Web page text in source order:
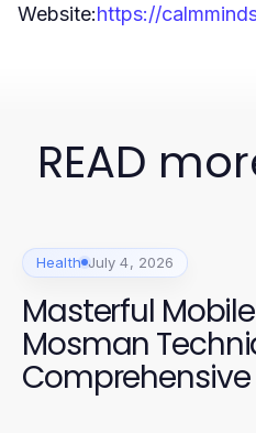
Website:https://
READ
Health July 4, 2026
Masterful
Mosman
Recovery